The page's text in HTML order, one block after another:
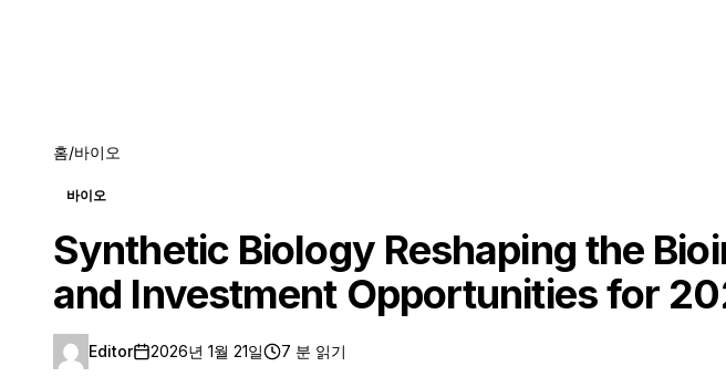
홈/바이오
바이오
Synthetic Biology Reshaping the
and Investment Opportunities for
Editor 2026년 1월 21일 7 분 읽기